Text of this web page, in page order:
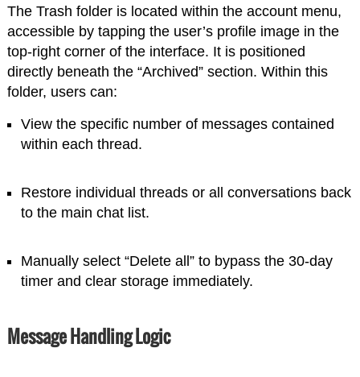
The Trash folder is located within the account menu,
accessible by tapping the user’s profile image in the
top-right corner of the interface. It is positioned
directly beneath the “Archived” section. Within this
folder, users can:
View the specific number of messages contained
within each thread.
Restore individual threads or all conversations back
to the main chat list.
Manually select “Delete all” to bypass the 30-day
timer and clear storage immediately.
Message Handling Logic